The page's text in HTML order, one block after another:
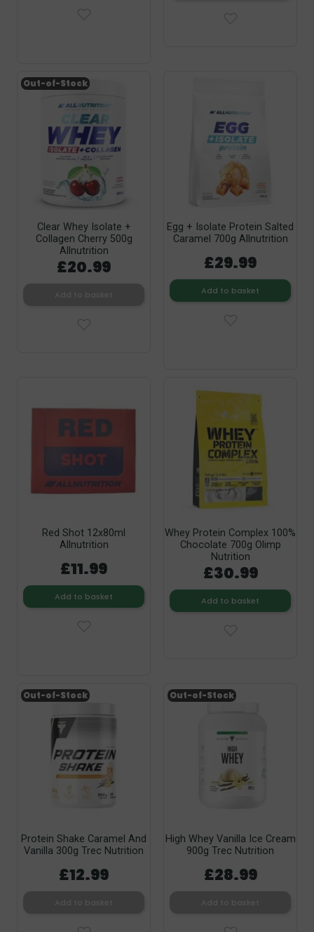
Clear Whey Isolate +
Collagen Cherry 500g
Allnutrition
£20.99
Out-of-Stock
Egg + Isolate Protein Salted
Caramel 700g Allnutrition
£29.99
Add to basket
Red Shot 12x80ml
Allnutrition
£11.99
Add to basket
Whey Protein Complex 100%
Chocolate 700g Olimp
Nutrition
£30.99
Add to basket
Protein Shake Caramel And
Vanilla 300g Trec Nutrition
£12.99
Out-of-Stock
High Whey Vanilla Ice Cream
900g Trec Nutrition
£28.99
Out-of-Stock